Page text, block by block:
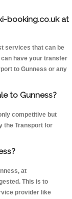
booking.co.uk at
services that can be
have your transfer
to Gunness or any
to Gunness?
competitive but
the Transport for
at
This is to
provider like